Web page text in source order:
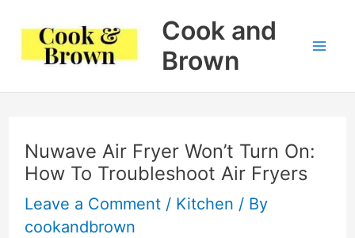
content
Cook and
Brown
Nuwave Air Fryer Won’t Turn On:
How To Troubleshoot Air Fryers
Leave a Comment / Kitchen / By
cookandbrown